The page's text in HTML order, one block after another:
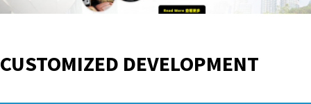
CUSTOMIZED DEVELOPMENT